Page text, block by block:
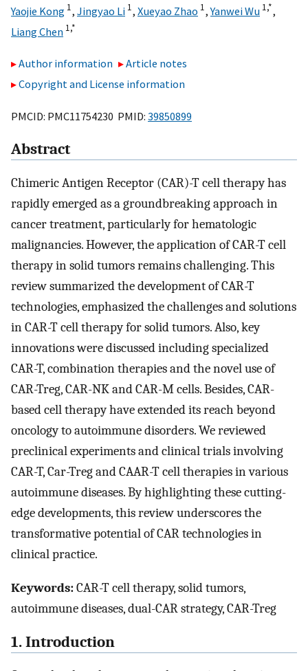
Yaojie Kong 1, Jingyao Li 1, Xueyao Zhao 1,Yanwei Wu 1,*,
Liang Chen 1,*
Author information
Article notes
Copyright and License information
PMCID: PMC11754230 PMID: 39850899
Abstract
Chimeric Antigen Receptor (CAR)-T cell therapy has
rapidly emerged as a groundbreaking approach in
cancer treatment, particularly for hematologic
malignancies. However, the application of CAR-T cell
therapy in solid tumors remains challenging. This
review summarized the development of CAR-T
technologies, emphasized the challenges and solutions
in CAR-T cell therapy for solid tumors. Also, key
innovations were discussed including specialized
CAR-T, combination therapies and the novel use of
CAR-Treg, CAR-NK and CAR-M cells. Besides, CAR-
based cell therapy have extended its reach beyond
oncology to autoimmune disorders. We reviewed
preclinical experiments and clinical trials involving
CAR-T, Car-Treg and CAAR-T cell therapies in various
autoimmune diseases. By highlighting these cutting-
edge developments, this review underscores the
transformative potential of CAR technologies in
clinical practice.
Keywords:CAR-T cell therapy, solid tumors,
autoimmune diseases, dual-CAR strategy, CAR-Treg
1. Introduction